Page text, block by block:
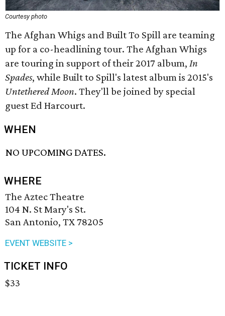
Courtesy photo
The Afghan Whigs and Built To Spill are teaming
up for a co-headlining tour. The Afghan Whigs
are touring in support of their 2017 album, In
Spades, while Built to Spill's latest album is 2015's
Untethered Moon. They'll be joined by special
guest Ed Harcourt.
WHEN
NO UPCOMING DATES.
WHERE
The Aztec Theatre
104 N. St Mary's St.
San Antonio, TX 78205
EVENT WEBSITE >
TICKET INFO
$33